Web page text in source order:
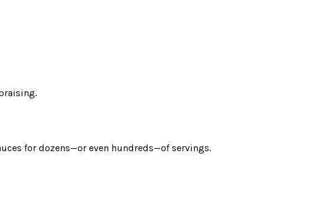
for dozens—or even hundreds—of servings.